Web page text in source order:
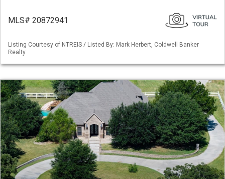
MLS# 20872941
Listing Courtesy of NTREIS / Listed By: Mark Herbert, Coldwell Banker
Realty